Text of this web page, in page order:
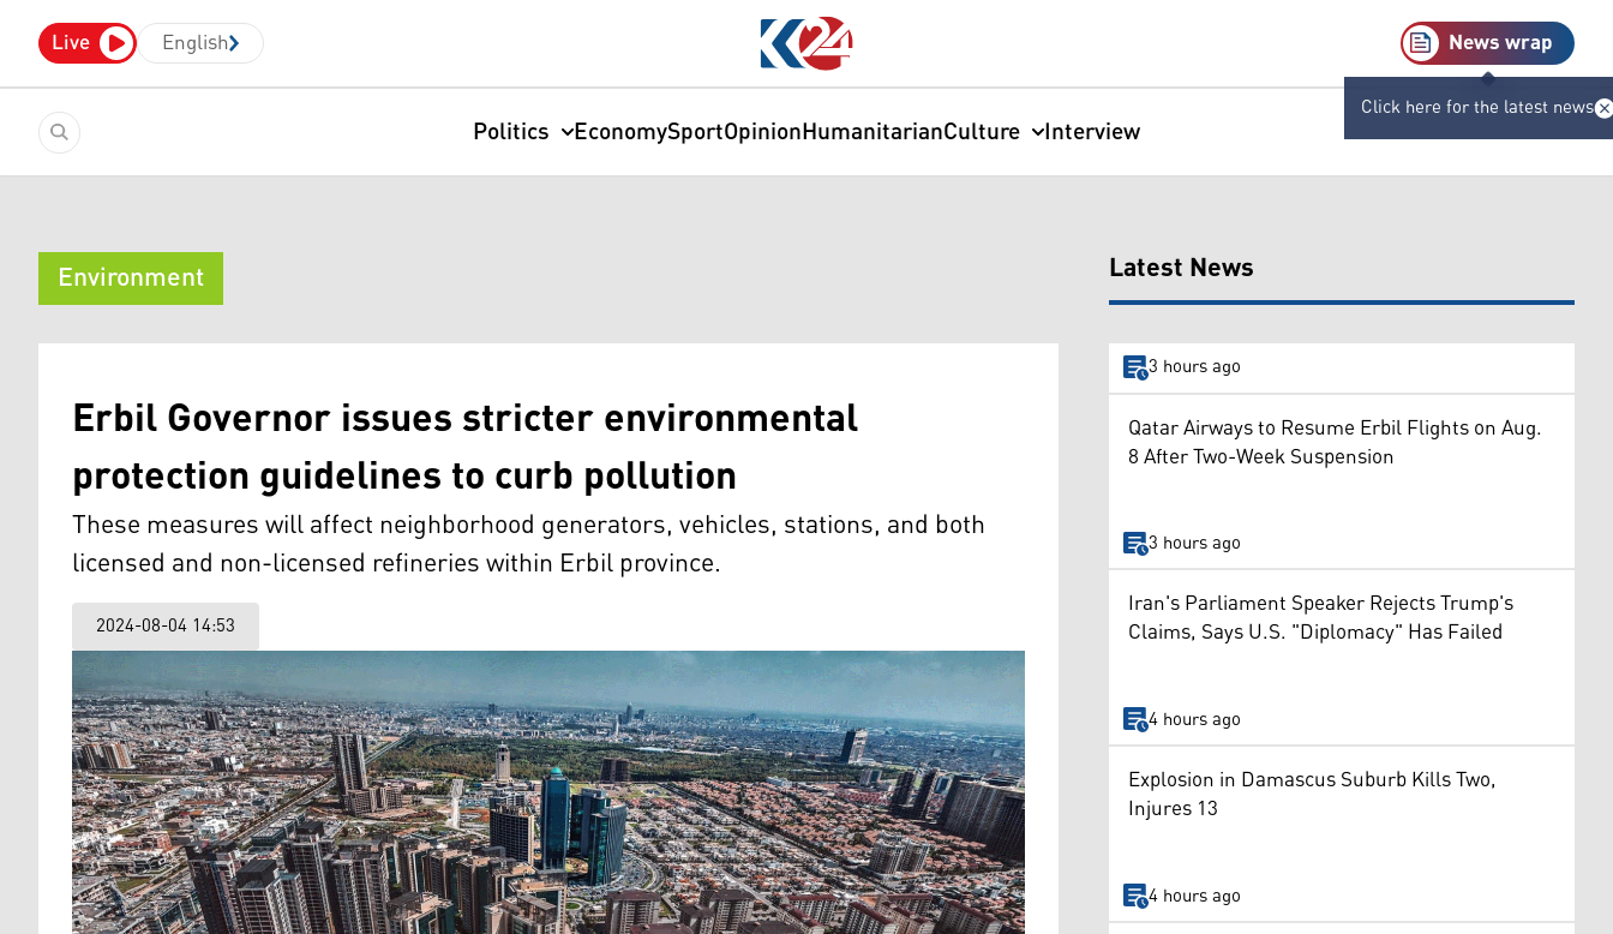
Live English News wrap
Click here for the latest news
Politics EconomySportOpinionHumanitarianCulture Interview
Environment
Erbil Governor issues stricter environmental
protection guidelines to curb pollution
These measures will affect neighborhood generators, vehicles, stations, and both
licensed and non-licensed refineries within Erbil province.
2024-08-04 14:53
Latest News
3 hours ago
Qatar Airways to Resume Erbil Flights on Aug.
8 After Two-Week Suspension
3 hours ago
Iran's Parliament Speaker Rejects Trump's
Claims, Says U.S. "Diplomacy" Has Failed
4 hours ago
Explosion in Damascus Suburb Kills Two,
Injures 13
4 hours ago